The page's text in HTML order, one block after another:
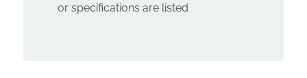
or specifications are listed